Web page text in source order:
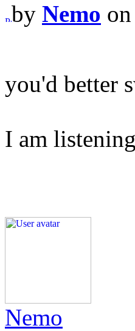
by Nemo
you'd better
I am
Nemo